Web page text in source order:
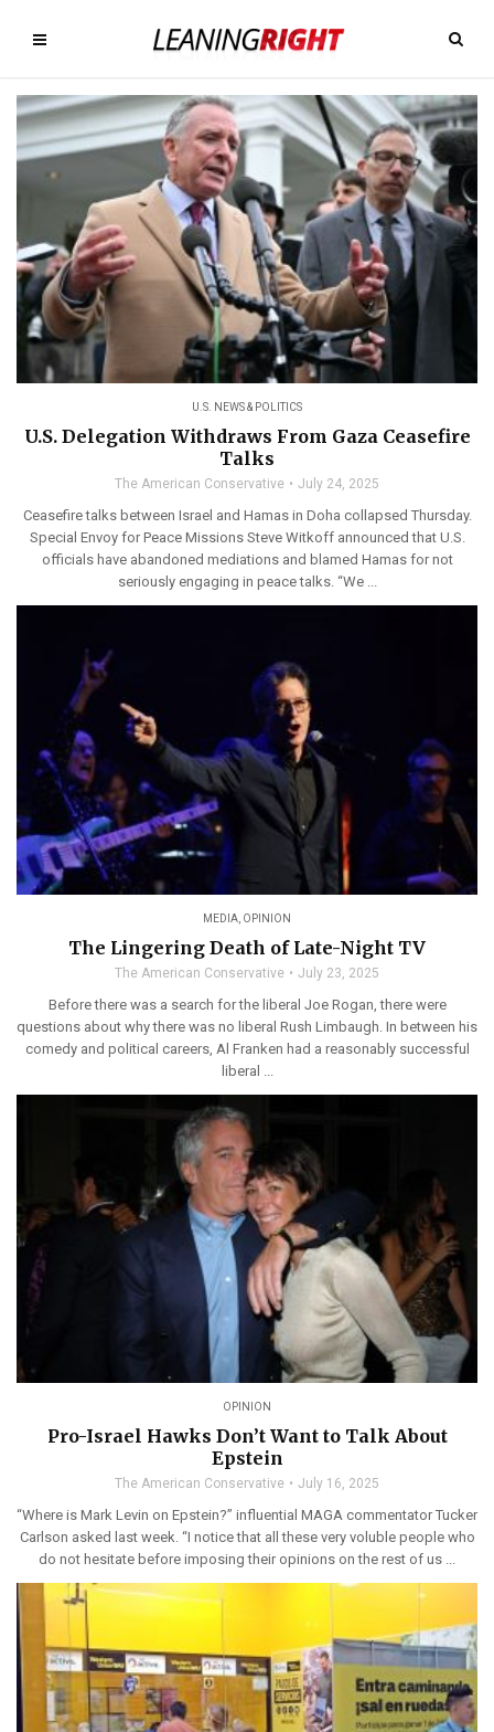
U.S. NEWS & POLITICS
U.S. Delegation Withdraws From Gaza Ceasefire
Talks
The American Conservative July 24, 2025
Ceasefire talks between Israel and Hamas in Doha collapsed Thursday.
Special Envoy for Peace Missions Steve Witkoff announced that U.S.
officials have abandoned mediations and blamed Hamas for not
seriously engaging in peace talks. “We ...
MEDIA OPINION
The Lingering Death of Late-Night TV
The American Conservative July 23, 2025
Before there was a search for the liberal Joe Rogan, there were
questions about why there was no liberal Rush Limbaugh. In between his
comedy and political careers, Al Franken had a reasonably successful
liberal ...
OPINION
Pro-Israel Hawks Don’t Want to Talk About
Epstein
The American Conservative July 16, 2025
“Where is Mark Levin on Epstein?” influential MAGA commentator Tucker
Carlson asked last week. “I notice that all these very voluble people who
do not hesitate before imposing their opinions on the rest of us ...